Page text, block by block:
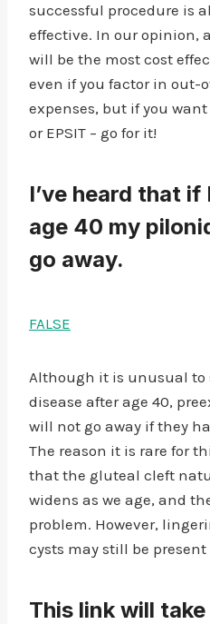
successful procedure is
effective. In our opinion,
will be the most cost
even if you factor in out-
expenses, but if you
or EPSIT – go for it!
I’ve heard that
age 40 my
go away.
FALSE
Although it is unusual
disease after age 40,
will not go away if they
The reason it is rare for
that the gluteal cleft
widens as we age, and
problem. However,
cysts may still be
This link will